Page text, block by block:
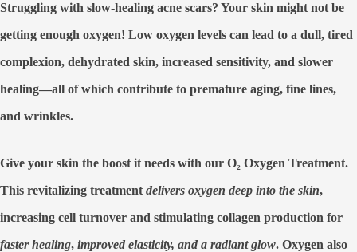
Struggling with slow-healing acne scars? Your skin might not be
getting enough oxygen! Low oxygen levels can lead to a dull, tired
complexion, dehydrated skin, increased sensitivity, and slower
healing—all of which contribute to premature aging, fine lines,
and wrinkles.
Give your skin the boost it needs with our O₂ Oxygen Treatment.
This revitalizing treatment delivers oxygen deep into the skin,
increasing cell turnover and stimulating collagen production for
faster healing, improved elasticity, and a radiant glow. Oxygen also